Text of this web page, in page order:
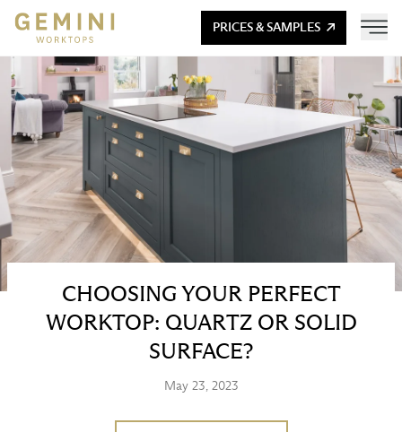
PRICES & SAMPLES
CHOOSING YOUR PERFECT
WORKTOP: QUARTZ OR SOLID
SURFACE?
May 23, 2023